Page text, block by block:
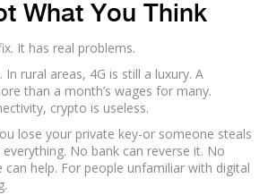
What You Think
It has real problems.
In rural areas, 4G is still a luxury. A
than a month’s wages for many.
crypto is useless.
lose your private key-or someone steals
No bank can reverse it. No
can help. For people unfamiliar with digital